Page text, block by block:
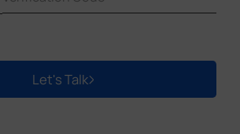
Let's Talk